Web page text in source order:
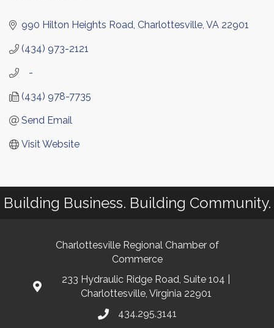
990 Hilton Heights Road Charlottesville VA 22901
(434) 973-2121
   -
(434) 978-7735
Send Email
Visit Website
Building Business. Building Community.
Charlottesville Regional Chamber of
Commerce
233 Hydraulic Ridge Road, Suite 104 |
Charlottesville, Virginia 22901
434.295.3141